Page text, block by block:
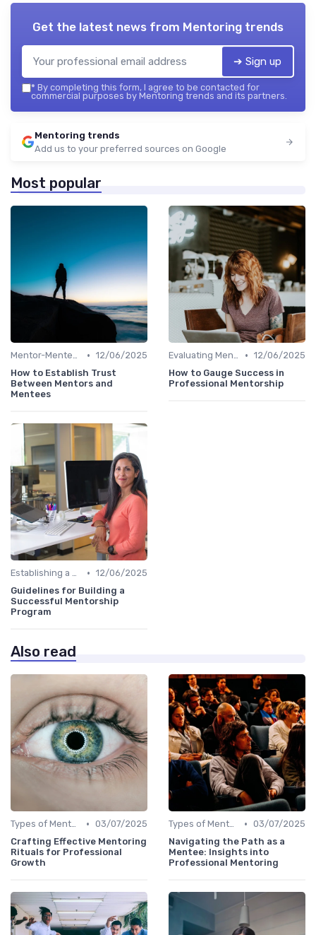
Get the latest news from Mentoring trends
➔ Sign up
* By completing this form, I agree to be contacted for
commercial purposes by Mentoring trends and its partners.
Mentoring trends
Add us to your preferred sources on Google
Most popular
Mentor-Mentee Matching • 12/06/2025
How to Establish Trust
Between Mentors and
Mentees
Evaluating Mentoring Programs • 12/06/2025
How to Gauge Success in
Professional Mentorship
Establishing a Mentoring Program • 12/06/2025
Guidelines for Building a
Successful Mentorship
Program
Also read
Types of Mentoring Programs • 03/07/2025
Crafting Effective Mentoring
Rituals for Professional
Growth
Types of Mentoring Programs • 03/07/2025
Navigating the Path as a
Mentee: Insights into
Professional Mentoring